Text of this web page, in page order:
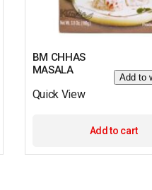
BM CHHAS
MASALA
Add to
Quick View
Add to cart